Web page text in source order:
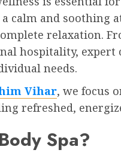
calm and soothing
relaxation.
hospitality,
needs.
Vihar, we focus
refreshed,
Spa?